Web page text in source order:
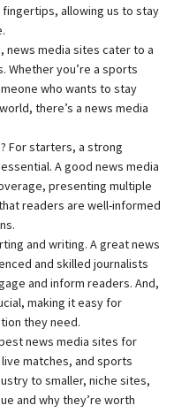
allowing us to stay
news media sites cater to a
you’re a sports
who wants to stay
there’s a news media
For starters, a strong
A good news media
presenting multiple
readers are well-informed
and writing. A great news
and skilled journalists
and inform readers. And,
making it easy for
they need.
news media sites for
matches, and sports
to smaller, niche sites,
and why they’re worth